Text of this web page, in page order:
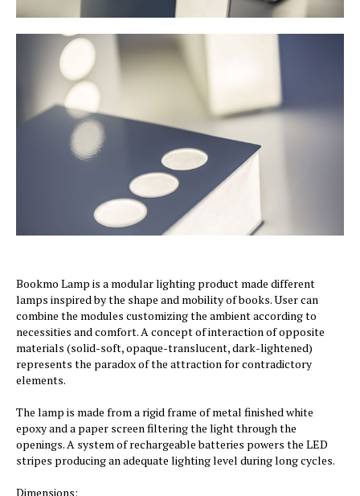
Bookmo Lamp is a modular lighting product made different
lamps inspired by the shape and mobility of books. User can
combine the modules customizing the ambient according to
necessities and comfort. A concept of interaction of opposite
materials (solid-soft, opaque-translucent, dark-lightened)
represents the paradox of the attraction for contradictory
elements.
The lamp is made from a rigid frame of metal finished white
epoxy and a paper screen filtering the light through the
openings. A system of rechargeable batteries powers the LED
stripes producing an adequate lighting level during long cycles.
Dimensions: